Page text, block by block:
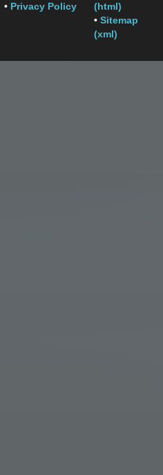
• Privacy Policy
(html)
• Sitemap
(xml)